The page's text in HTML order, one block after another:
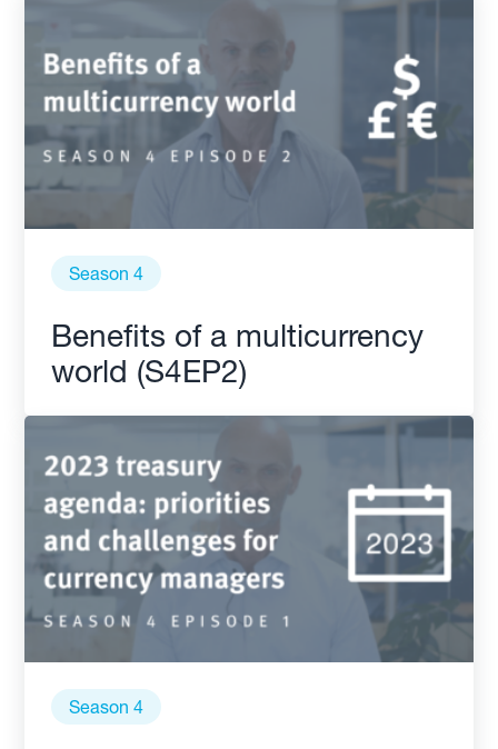
Season 4
Benefits of a multicurrency
world (S4EP2)
Season 4